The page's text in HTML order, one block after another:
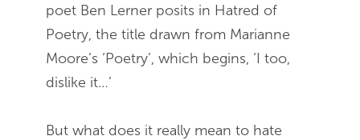
poet Ben Lerner posits in Hatred of
Poetry, the title drawn from Marianne
Moore’s ‘Poetry’, which begins, ‘I too,
dislike it…’
But what does it really mean to hate